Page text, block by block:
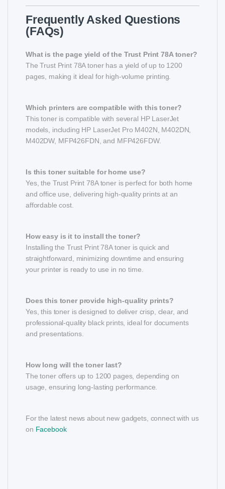
Frequently Asked Questions
(FAQs)
What is the page yield of the Trust Print 78A toner?
The Trust Print 78A toner has a yield of up to 1200
pages, making it ideal for high-volume printing.
Which printers are compatible with this toner?
This toner is compatible with several HP LaserJet
models, including HP LaserJet Pro M402N, M402DN,
M402DW, MFP426FDN, and MFP426FDW.
Is this toner suitable for home use?
Yes, the Trust Print 78A toner is perfect for both home
and office use, delivering high-quality prints at an
affordable cost.
How easy is it to install the toner?
Installing the Trust Print 78A toner is quick and
straightforward, minimizing downtime and ensuring
your printer is ready to use in no time.
Does this toner provide high-quality prints?
Yes, this toner is designed to deliver crisp, clear, and
professional-quality black prints, ideal for documents
and presentations.
How long will the toner last?
The toner offers up to 1200 pages, depending on
usage, ensuring long-lasting performance.
For the latest news about new gadgets, connect with us
on Facebook